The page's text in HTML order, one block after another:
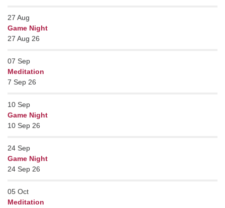
27 Aug
Game Night
27 Aug 26
07 Sep
Meditation
7 Sep 26
10 Sep
Game Night
10 Sep 26
24 Sep
Game Night
24 Sep 26
05 Oct
Meditation